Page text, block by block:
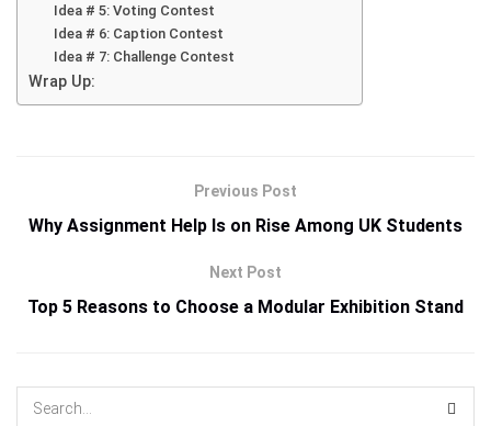
Idea # 5: Voting Contest
Idea # 6: Caption Contest
Idea # 7: Challenge Contest
Wrap Up:
Previous Post
Why Assignment Help Is on Rise Among UK Students
Next Post
Top 5 Reasons to Choose a Modular Exhibition Stand